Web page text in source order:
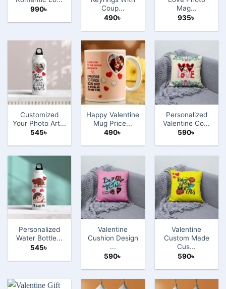
990৳
Coup...
490৳
Mag...
935৳
Customized
Your Photo Art...
545৳
Happy Valentine
Mug Price...
490৳
Personalized
Valentine Co...
590৳
Personalized
Water Bottle...
545৳
Valentine
Cushion Design
...
590৳
Valentine
Custom Made
Cus...
590৳